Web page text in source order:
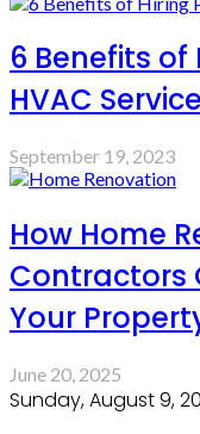
6 Benefits of
HVAC
September 19, 2023
How Home
Contractors
Your
June 20, 2025
Sunday, August 9,